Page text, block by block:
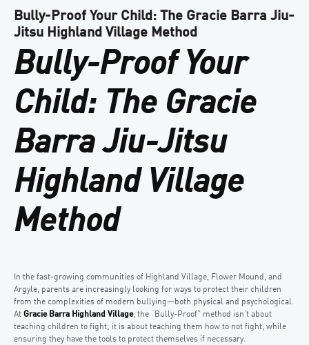
Bully-Proof Your Child: The Gracie Barra Jiu-
Jitsu Highland Village Method
Bully-Proof Your
Child: The Gracie
Barra Jiu-Jitsu
Highland Village
Method
In the fast-growing communities of Highland Village, Flower Mound, and
Argyle, parents are increasingly looking for ways to protect their children
from the complexities of modern bullying—both physical and psychological.
At Gracie Barra Highland Village, the “Bully-Proof” method isn’t about
teaching children to fight; it is about teaching them how to not fight, while
ensuring they have the tools to protect themselves if necessary.